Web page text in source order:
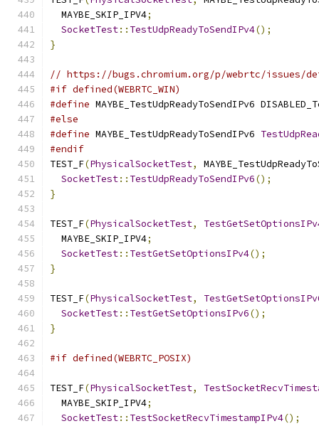
  MAYBE_SKIP_IPV4
;
SocketTest:: TestUdpReadyToSendIPv4();
}
// https://bugs.chromium.org/p/webrtc/issues/
#if defined(WEBRTC_WIN)
#define MAYBE_TestUdpReadyToSendIPv6
#else
#define MAYBE_TestUdpReadyToSendIPv6
#endif
TEST_F(PhysicalSocketTest,
SocketTest:: TestUdpReadyToSendIPv6();
}
TEST_F(PhysicalSocketTest,
  MAYBE_SKIP_IPV4
;
SocketTest:: TestGetSetOptionsIPv4();
}
TEST_F(PhysicalSocketTest,
SocketTest:: TestGetSetOptionsIPv6();
}
#if defined(WEBRTC_POSIX)
TEST_F(PhysicalSocketTest,
  MAYBE_SKIP_IPV4
;
SocketTest:: TestSocketRecvTimestampIPv4();